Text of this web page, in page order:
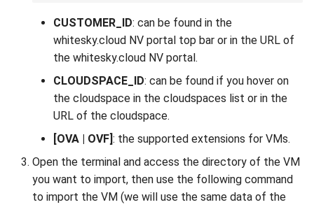
CUSTOMER_ID: can be found in the
whitesky.cloud NV portal top bar or in the URL of
the whitesky.cloud NV portal.
CLOUDSPACE_ID: can be found if you hover on
the cloudspace in the cloudspaces list or in the
URL of the cloudspace.
[OVA | OVF]: the supported extensions for VMs.
Open the terminal and access the directory of the VM
you want to import, then use the following command
to import the VM (we will use the same data of the